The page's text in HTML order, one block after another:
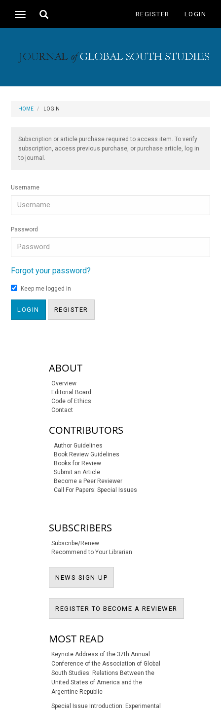
Navigation
Main
Sidebar
Toggle
REGISTER LOGIN
Toggle
HOME LOGIN
Subscription or article purchase required to access item. To verify
subscription, access previous purchase, or purchase article, log in
to journal.
Username
Password
Forgot your password?
Keep me logged in
LOGIN REGISTER
sidebar-linksABOUT
Overview
Editorial Board
Code of Ethics
Contact
CONTRIBUTORS
Author Guidelines
Book Review Guidelines
Books for Review
Submit an Article
Become a Peer Reviewer
Call For Papers: Special Issues
SUBSCRIBERS
Subscribe/Renew
Recommend to Your Librarian
NEWS SIGN-UP
REGISTER TO BECOME A REVIEWER
MOST READ
Keynote Address of the 37th Annual
Conference of the Association of Global
South Studies: Relations Between the
United States of America and the
Argentine Republic
Special Issue Introduction: Experimental